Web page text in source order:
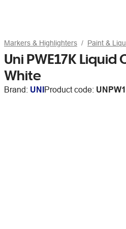
Markers & Highlighters Paint &
Uni PWE17K
White
Brand: UNIProduct code: